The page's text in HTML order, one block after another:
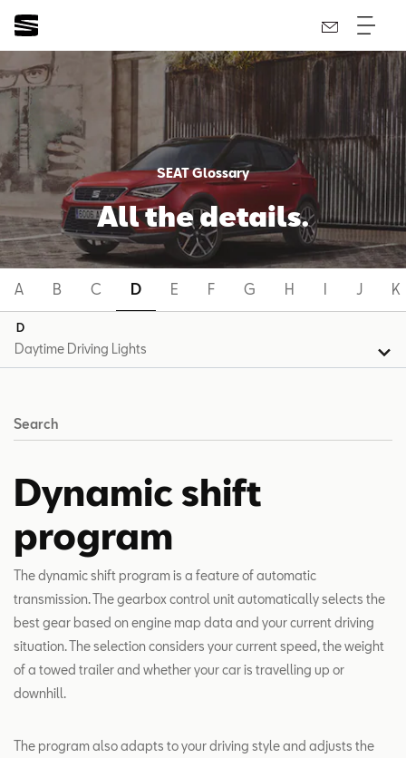
SEAT Glossary
All the details.
A B C D E F G H I J K
D
Search
Dynamic shift
program
The dynamic shift program is a feature of automatic
transmission. The gearbox control unit automatically selects the
best gear based on engine map data and your current driving
situation. The selection considers your current speed, the weight
of a towed trailer and whether your car is travelling up or
downhill.
The program also adapts to your driving style and adjusts the